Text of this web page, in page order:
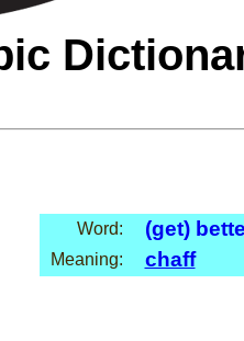
Word: (get)
Meaning: chaff